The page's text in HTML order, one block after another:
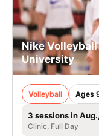
Nike
University
Volleyball Ages
3 sessions in
Clinic, Full Day